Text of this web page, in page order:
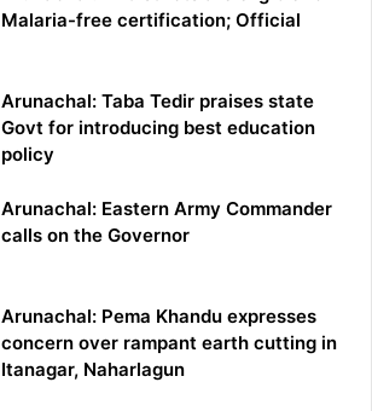
Malaria-free certification; Official
Arunachal: Taba Tedir praises state
Govt for introducing best education
policy
Arunachal: Eastern Army Commander
calls on the Governor
Arunachal: Pema Khandu expresses
concern over rampant earth cutting in
Itanagar, Naharlagun